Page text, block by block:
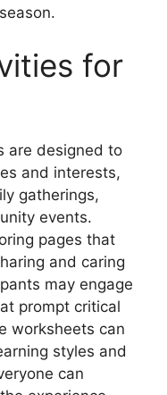
for
are designed to
and interests,
gatherings,
events.
pages that
and caring
may engage
prompt critical
worksheets can
styles and
can